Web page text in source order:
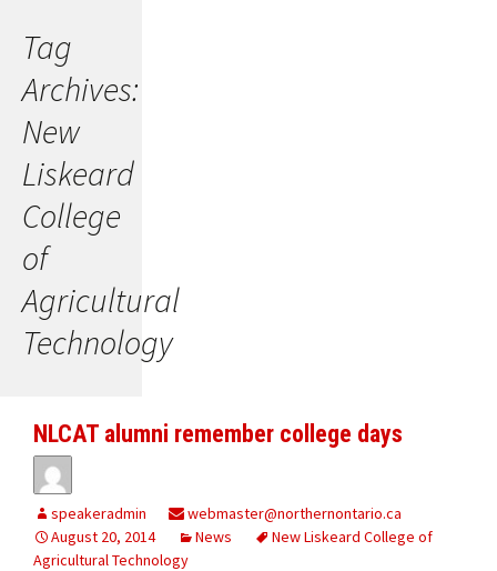
Tag
Archives:
New
Liskeard
College
of
Agricultural
Technology
NLCAT alumni remember college days
speakeradmin
webmaster@northernontario.ca
August 20, 2014
News
New Liskeard College of
Agricultural Technology